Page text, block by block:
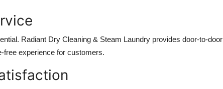
Radiant Dry Cleaning & Steam Laundry provides door-to-door
free experience for customers.